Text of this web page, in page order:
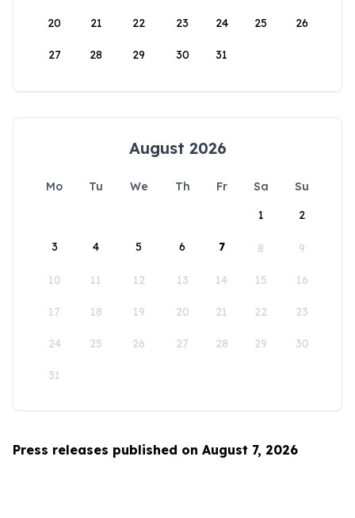
20 21 22 23 24 25 26
27 28 29 30 31
August 2026
Mo Tu We Th Fr Sa
Su
1
2
3 4 5 6 7 8 9
10 11 12 13 14 15 16
17 18 19 20 21 22 23
24 25 26 27 28 29 30
31
Press releases published on August 7, 2026